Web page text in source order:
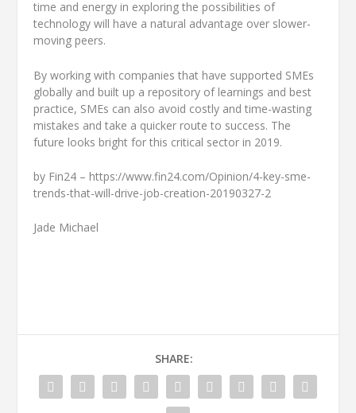
time and energy in exploring the possibilities of
technology will have a natural advantage over slower-
moving peers.
By working with companies that have supported SMEs
globally and built up a repository of learnings and best
practice, SMEs can also avoid costly and time-wasting
mistakes and take a quicker route to success. The
future looks bright for this critical sector in 2019.
by Fin24 – https://www.fin24.com/Opinion/4-key-sme-
trends-that-will-drive-job-creation-20190327-2
Jade Michael
SHARE: